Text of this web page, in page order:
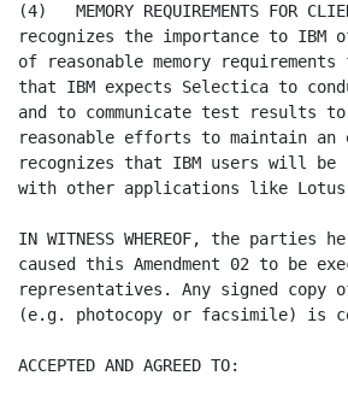
(4)   MEMORY REQUIREMENTS FOR
recognizes the importance to
of reasonable memory
that IBM expects Selectica to
and to communicate test results
reasonable efforts to maintain an
recognizes that IBM users will be
with other applications like Lotus
IN WITNESS WHEREOF, the
caused this Amendment 02 to be
representatives. Any signed copy
(e.g. photocopy or facsimile) is
ACCEPTED AND AGREED TO: